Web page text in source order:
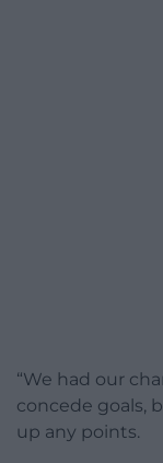
“We had our
concede goals,
up any points.